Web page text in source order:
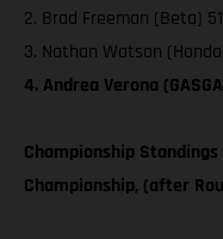
2. Brad Freeman (Beta)
3. Nathan Watson
4. Andrea Verona
Championship Standings
Championship, (after